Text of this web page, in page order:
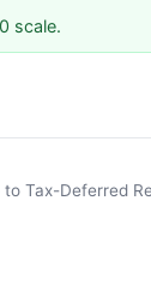
scale.
Tax-Deferred